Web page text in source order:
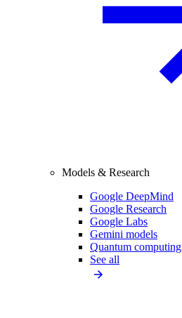
Models & Research
Google DeepMind
Google Research
Google Labs
Gemini models
Quantum computing
See all